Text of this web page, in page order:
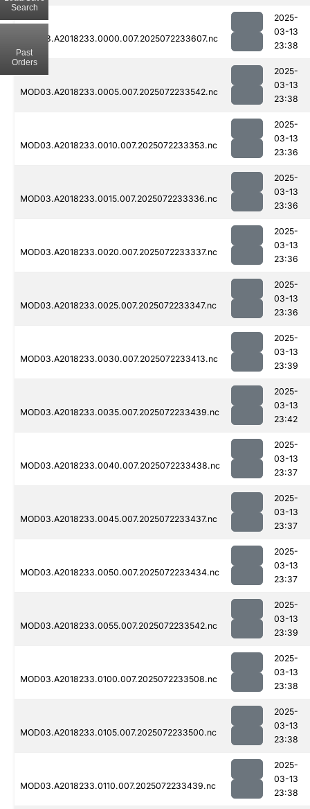
MOD03.A2018233.0000.007.2025072233607.nc
2025-
03-13
23:38
MOD03.A2018233.0005.007.2025072233542.nc
2025-
03-13
23:38
MOD03.A2018233.0010.007.2025072233353.nc
2025-
03-13
23:36
MOD03.A2018233.0015.007.2025072233336.nc
2025-
03-13
23:36
MOD03.A2018233.0020.007.2025072233337.nc
2025-
03-13
23:36
MOD03.A2018233.0025.007.2025072233347.nc
2025-
03-13
23:36
MOD03.A2018233.0030.007.2025072233413.nc
2025-
03-13
23:39
MOD03.A2018233.0035.007.2025072233439.nc
2025-
03-13
23:42
MOD03.A2018233.0040.007.2025072233438.nc
2025-
03-13
23:37
MOD03.A2018233.0045.007.2025072233437.nc
2025-
03-13
23:37
MOD03.A2018233.0050.007.2025072233434.nc
2025-
03-13
23:37
MOD03.A2018233.0055.007.2025072233542.nc
2025-
03-13
23:39
MOD03.A2018233.0100.007.2025072233508.nc
2025-
03-13
23:38
MOD03.A2018233.0105.007.2025072233500.nc
2025-
03-13
23:38
MOD03.A2018233.0110.007.2025072233439.nc
2025-
03-13
23:38
Search
Past
Orders